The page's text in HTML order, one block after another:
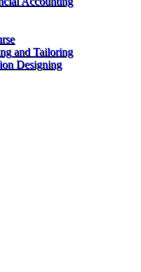
and Tailoring
Designing